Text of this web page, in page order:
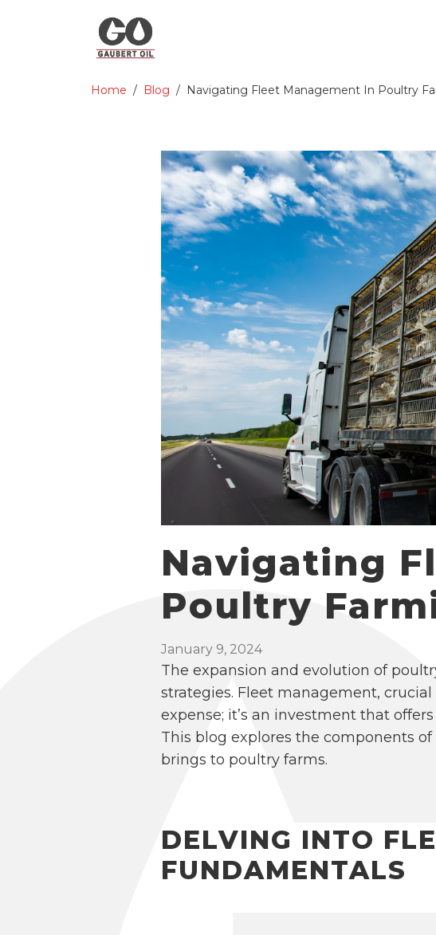
Home Blog Navigating Fleet Management In Poultry
Navigating
Poultry
January 9, 2024
The expansion and evolution of
strategies. Fleet management,
expense; it’s an investment that
This blog explores the components
brings to poultry farms.
DELVING INTO
FUNDAMENTALS